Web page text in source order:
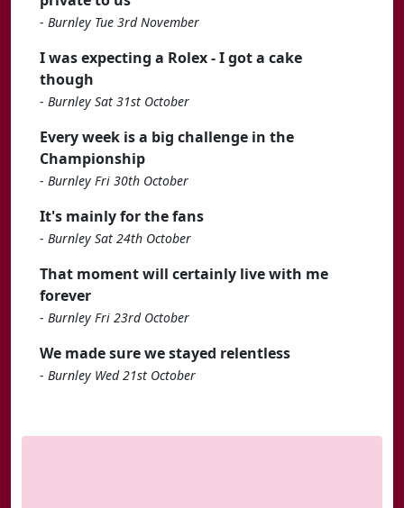
- Burnley Tue 3rd November
I was expecting a Rolex - I got a cake
though
- Burnley Sat 31st October
Every week is a big challenge in the
Championship
- Burnley Fri 30th October
It's mainly for the fans
- Burnley Sat 24th October
That moment will certainly live with me
forever
- Burnley Fri 23rd October
We made sure we stayed relentless
- Burnley Wed 21st October